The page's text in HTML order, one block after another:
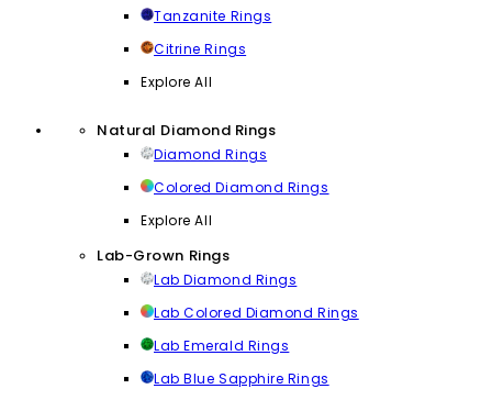
Tanzanite Rings
Citrine Rings
Explore All
Natural Diamond Rings
Diamond Rings
Colored Diamond Rings
Explore All
Lab-Grown Rings
Lab Diamond Rings
Lab Colored Diamond Rings
Lab Emerald Rings
Lab Blue Sapphire Rings